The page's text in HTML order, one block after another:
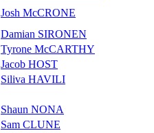
Josh McCRONE
Damian SIRONEN
Tyrone McCARTHY
Jacob HOST
Siliva HAVILI
Shaun NONA
Sam CLUNE